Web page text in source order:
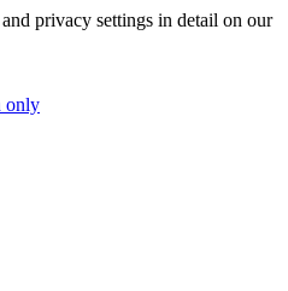
privacy settings in detail on our
only